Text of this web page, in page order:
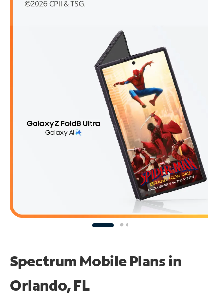
Spectrum Mobile Plans in
Orlando, FL